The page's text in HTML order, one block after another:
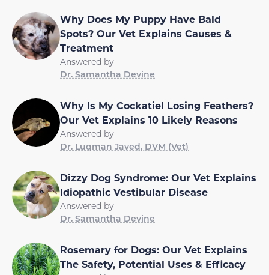
Why Does My Puppy Have Bald
Spots? Our Vet Explains Causes &
Treatment
Answered by
Dr. Samantha Devine
Why Is My Cockatiel Losing Feathers?
Our Vet Explains 10 Likely Reasons
Answered by
Dr. Luqman Javed, DVM (Vet)
Dizzy Dog Syndrome: Our Vet Explains
Idiopathic Vestibular Disease
Answered by
Dr. Samantha Devine
Rosemary for Dogs: Our Vet Explains
The Safety, Potential Uses & Efficacy